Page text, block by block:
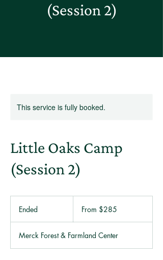
(Session 2)
This service is fully booked.
Little Oaks Camp
(Session 2)
Ended
e
d
From $285
Merck Forest & Farmland Center